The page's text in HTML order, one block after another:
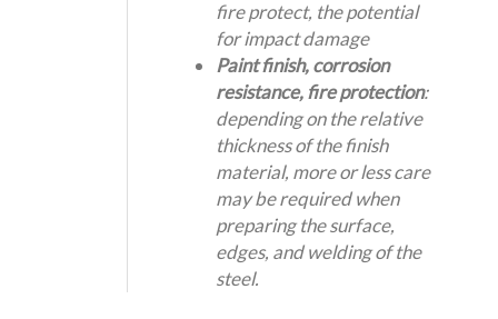
fire protect, the potential
for impact damage
Paint finish, corrosion
resistance, fire protection:
depending on the relative
thickness of the finish
material, more or less care
may be required when
preparing the surface,
edges, and welding of the
steel.